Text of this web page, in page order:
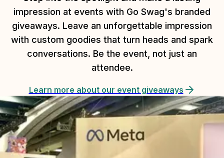
impression at events with Go Swag's branded
giveaways. Leave an unforgettable impression
with custom goodies that turn heads and spark
conversations. Be the event, not just an
attendee.
Learn more about our event giveaways